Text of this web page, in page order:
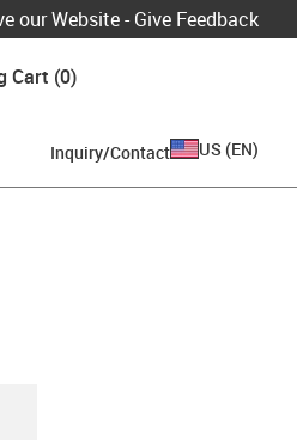
our Website - Give Feedback
Cart (0)
Inquiry/Contact US (EN)